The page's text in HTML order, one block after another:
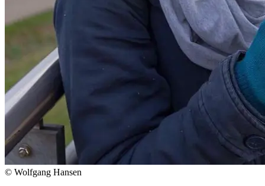
© Wolfgang Hansen